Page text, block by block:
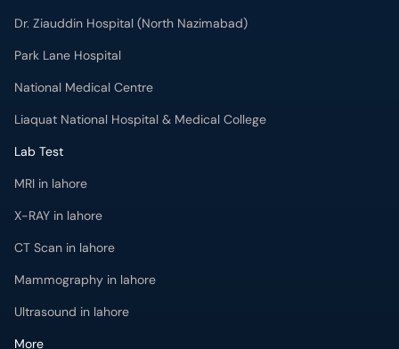
Dr. Ziauddin Hospital (North Nazimabad)
Park Lane Hospital
National Medical Centre
Liaquat National Hospital & Medical College
Lab Test
MRI in lahore
X-RAY in lahore
CT Scan in lahore
Mammography in lahore
Ultrasound in lahore
More